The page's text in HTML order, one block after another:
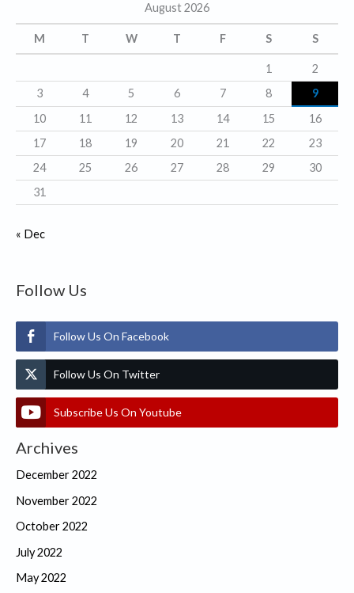
i
e
s
August 2026
M T W T F S S
1
2
3
4 5 6 7 8
9
10
11 12 13 14 15
16
17
18 19 20 21 22
23
24
25 26 27 28 29
30
31
« Dec
Follow Us
Follow Us On Facebook
Follow Us On Twitter
Subscribe Us On Youtube
Archives
December 2022
November 2022
October 2022
July 2022
May 2022